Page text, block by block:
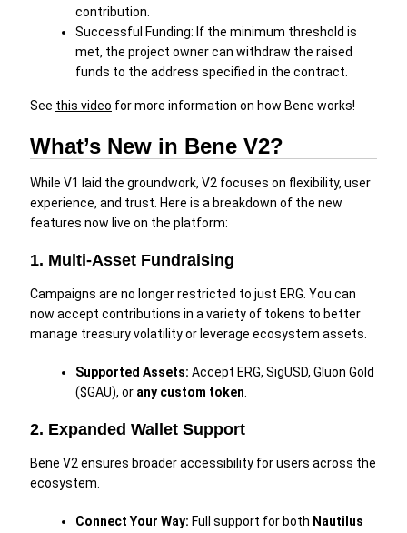
contribution.
Successful Funding: If the minimum threshold is
met, the project owner can withdraw the raised
funds to the address specified in the contract.
See this video for more information on how Bene works!
What’s New in Bene V2?
While V1 laid the groundwork, V2 focuses on flexibility, user
experience, and trust. Here is a breakdown of the new
features now live on the platform:
1. Multi-Asset Fundraising
Campaigns are no longer restricted to just ERG. You can
now accept contributions in a variety of tokens to better
manage treasury volatility or leverage ecosystem assets.
Supported Assets: Accept ERG, SigUSD, Gluon Gold
($GAU), or any custom token
2. Expanded Wallet Support
Bene V2 ensures broader accessibility for users across the
ecosystem.
Connect Your Way: Full support for both Nautilus